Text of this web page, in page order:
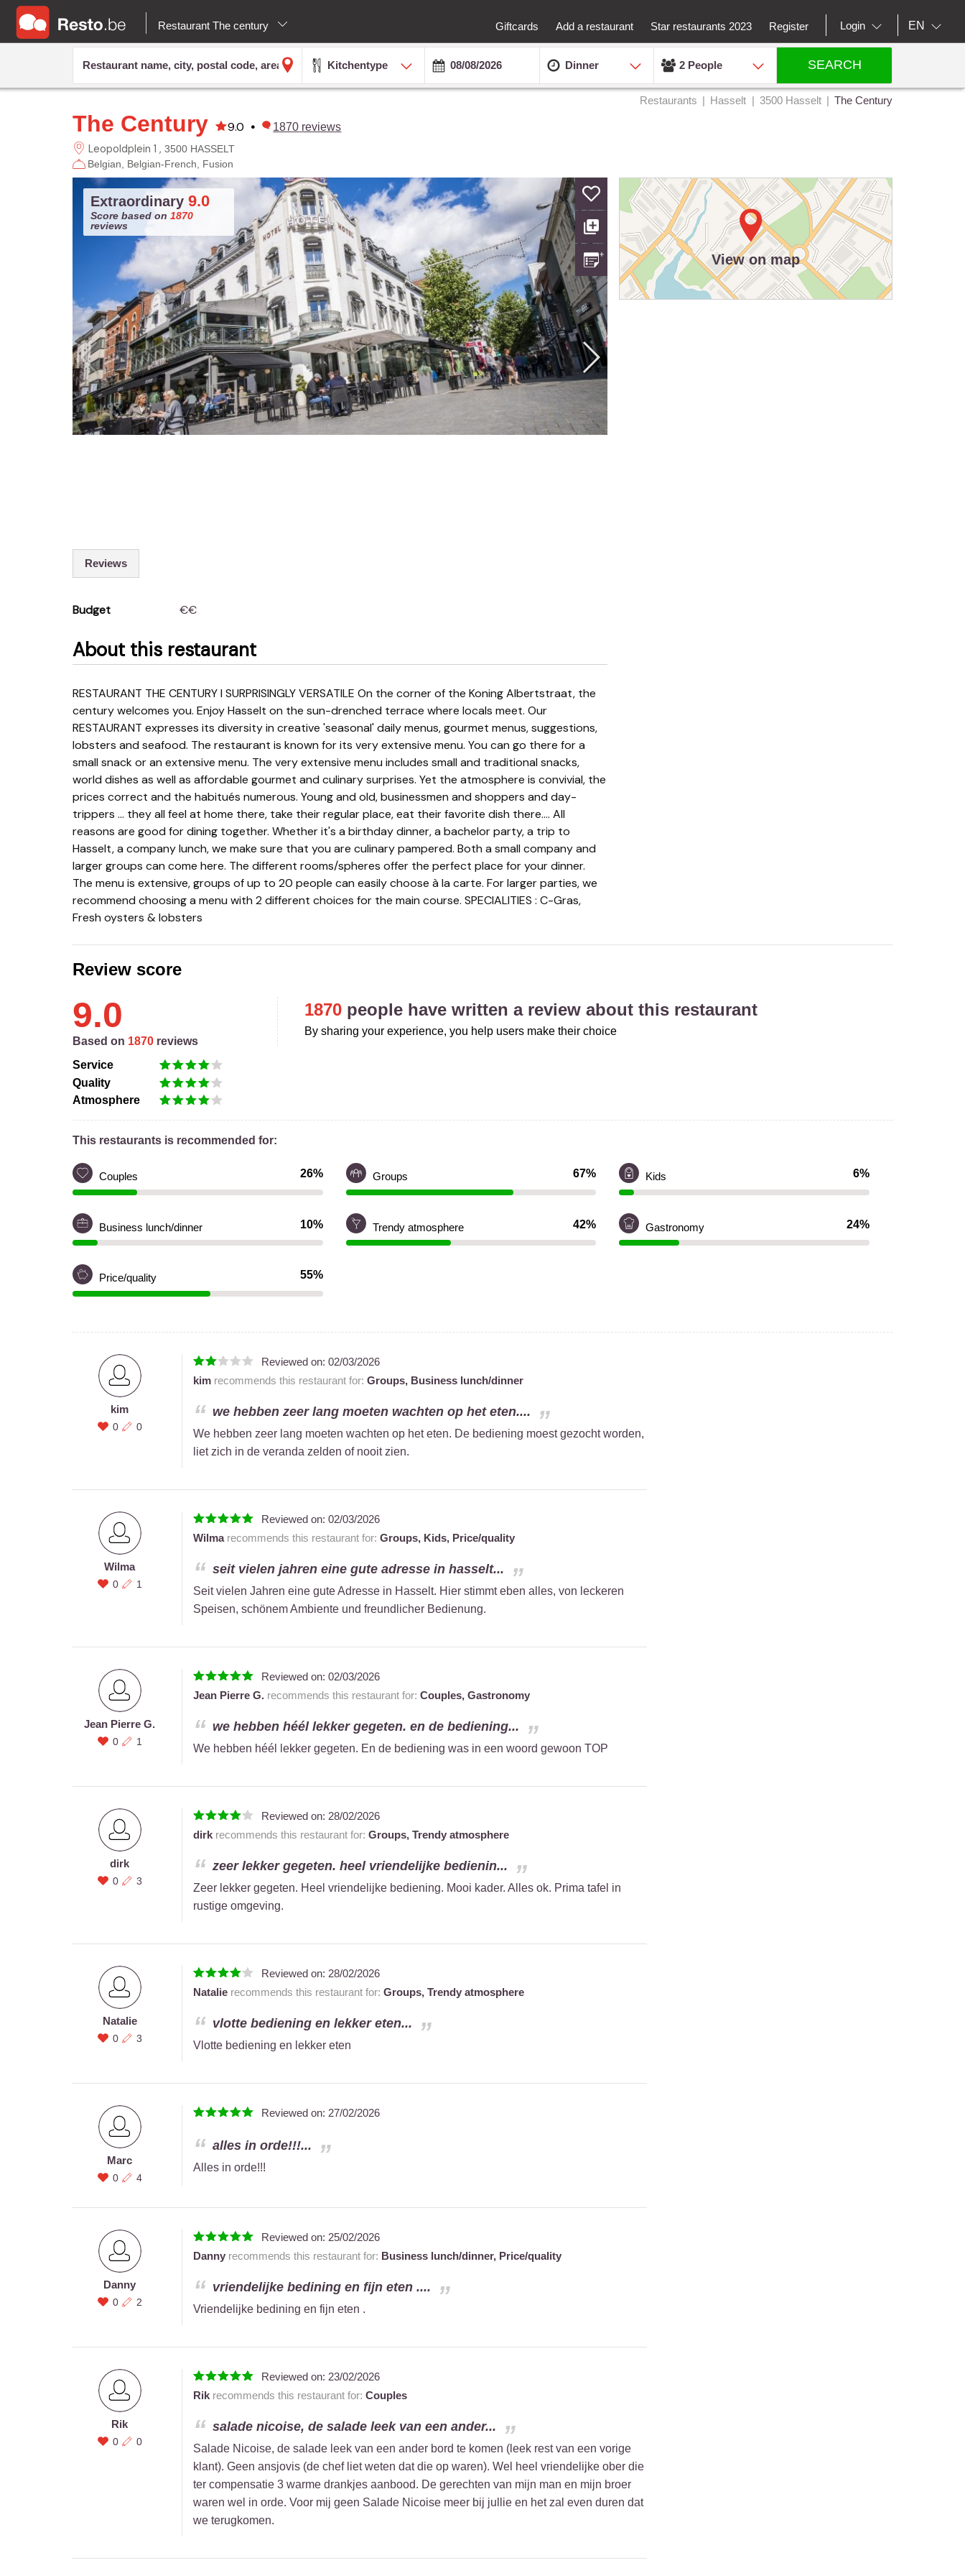
Restaurant The century Giftcards Add a restaurant Star restaurants 2023 Register Login EN
Kitchentype Dinner 2 People SEARCH
Restaurants Hasselt 3500 Hasselt The Century
The Century 9.0 • 1870 reviews
Leopoldplein 1
3500 HASSELT
Belgian
Belgian-French Fusion
Extraordinary 9.0
Score based on 1870
reviews
Reviews
Budget €€
About this restaurant
RESTAURANT THE CENTURY I SURPRISINGLY VERSATILE On the corner of the Koning Albertstraat, the
century welcomes you. Enjoy Hasselt on the sun-drenched terrace where locals meet. Our
RESTAURANT expresses its diversity in creative 'seasonal' daily menus, gourmet menus, suggestions,
lobsters and seafood. The restaurant is known for its very extensive menu. You can go there for a
small snack or an extensive menu. The very extensive menu includes small and traditional snacks,
world dishes as well as affordable gourmet and culinary surprises. Yet the atmosphere is convivial, the
prices correct and the habitués numerous. Young and old, businessmen and shoppers and day-
trippers ... they all feel at home there, take their regular place, eat their favorite dish there.... All
reasons are good for dining together. Whether it's a birthday dinner, a bachelor party, a trip to
Hasselt, a company lunch, we make sure that you are culinary pampered. Both a small company and
larger groups can come here. The different rooms/spheres offer the perfect place for your dinner.
The menu is extensive, groups of up to 20 people can easily choose à la carte. For larger parties, we
recommend choosing a menu with 2 different choices for the main course. SPECIALITIES : C-Gras,
Fresh oysters & lobsters
View on map
Review score
9.0
Based on 1870 reviews
Service
Quality
Atmosphere
1870 people have written a review about this restaurant
By sharing your experience, you help users make their choice
This restaurants is recommended for:
Couples 26% Groups 67% Kids 6%
Business lunch/dinner 10% Trendy atmosphere 42% Gastronomy 24%
Price/quality 55%
kim
0 0
Reviewed on: 02/03/2026
kimrecommends this restaurant for: Groups, Business lunch/dinner
we hebben zeer lang moeten wachten op het eten....
We hebben zeer lang moeten wachten op het eten. De bediening moest gezocht worden,
liet zich in de veranda zelden of nooit zien.
Wilma
0 1
Reviewed on: 02/03/2026
Wilmarecommends this restaurant for: Groups, Kids, Price/quality
seit vielen jahren eine gute adresse in hasselt...
Seit vielen Jahren eine gute Adresse in Hasselt. Hier stimmt eben alles, von leckeren
Speisen, schönem Ambiente und freundlicher Bedienung.
Jean Pierre G.
0 1
Reviewed on: 02/03/2026
Jean Pierre G.recommends this restaurant for: Couples, Gastronomy
we hebben héél lekker gegeten. en de bediening...
We hebben héél lekker gegeten. En de bediening was in een woord gewoon TOP
dirk
0 3
Reviewed on: 28/02/2026
dirkrecommends this restaurant for: Groups, Trendy atmosphere
zeer lekker gegeten. heel vriendelijke bedienin...
Zeer lekker gegeten. Heel vriendelijke bediening. Mooi kader. Alles ok. Prima tafel in
rustige omgeving.
Natalie
0 3
Reviewed on: 28/02/2026
Natalierecommends this restaurant for: Groups, Trendy atmosphere
vlotte bediening en lekker eten...
Vlotte bediening en lekker eten
Marc
0 4
Reviewed on: 27/02/2026
alles in orde!!!...
Alles in orde!!!
Danny
0 2
Reviewed on: 25/02/2026
Dannyrecommends this restaurant for: Business lunch/dinner, Price/quality
vriendelijke bedining en fijn eten ....
Vriendelijke bedining en fijn eten .
Rik
0 0
Reviewed on: 23/02/2026
Rikrecommends this restaurant for: Couples
salade nicoise, de salade leek van een ander...
Salade Nicoise, de salade leek van een ander bord te komen (leek rest van een vorige
klant). Geen ansjovis (de chef liet weten dat die op waren). Wel heel vriendelijke ober die
ter compensatie 3 warme drankjes aanbood. De gerechten van mijn man en mijn broer
waren wel in orde. Voor mij geen Salade Nicoise meer bij jullie en het zal even duren dat
we terugkomen.